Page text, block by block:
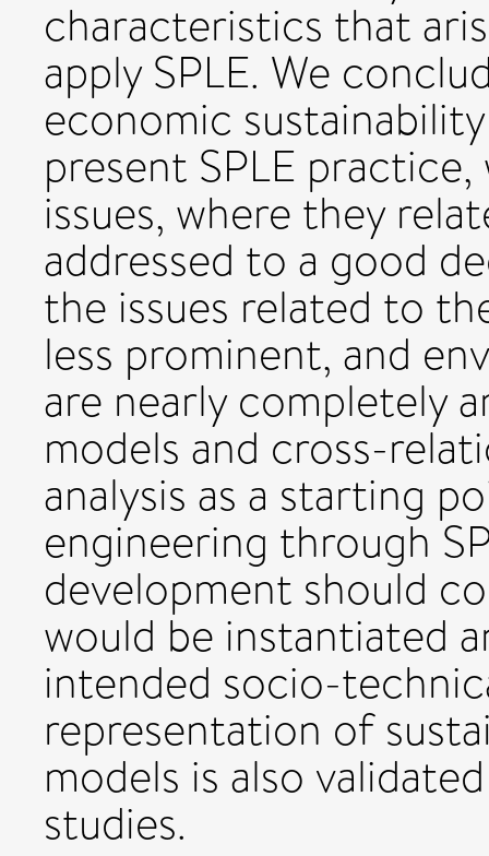
characteristics that
apply SPLE. We
economic
present SPLE
issues, where they
addressed to a good
the issues related to
less prominent, and
are nearly completely
models and cross-
analysis as a starting
engineering through
development should
would be instantiated
intended socio-
representation of
models is also
studies.